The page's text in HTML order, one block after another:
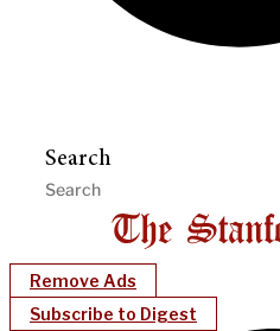
Search
Remove Ads
Subscribe to Digest